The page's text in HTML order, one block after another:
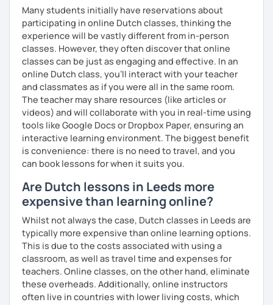
Many students initially have reservations about
participating in online Dutch classes, thinking the
experience will be vastly different from in-person
classes. However, they often discover that online
classes can be just as engaging and effective. In an
online Dutch class, you’ll interact with your teacher
and classmates as if you were all in the same room.
The teacher may share resources (like articles or
videos) and will collaborate with you in real-time using
tools like Google Docs or Dropbox Paper, ensuring an
interactive learning environment. The biggest benefit
is convenience: there is no need to travel, and you
can book lessons for when it suits you.
Are Dutch lessons in Leeds more
expensive than learning online?
Whilst not always the case, Dutch classes in Leeds are
typically more expensive than online learning options.
This is due to the costs associated with using a
classroom, as well as travel time and expenses for
teachers. Online classes, on the other hand, eliminate
these overheads. Additionally, online instructors
often live in countries with lower living costs, which